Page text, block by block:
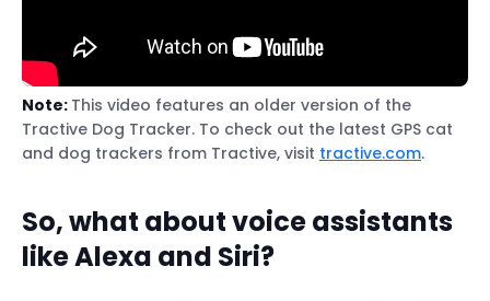
Note: This video features an older version of the
Tractive Dog Tracker. To check out the latest GPS cat
and dog trackers from Tractive, visit tractive.com.
So, what about voice assistants
like Alexa and Siri?